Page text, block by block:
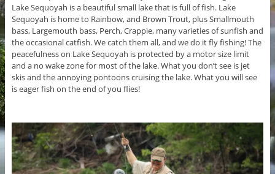
Lake Sequoyah is a beautiful small lake that is full of fish. Lake
Sequoyah is home to Rainbow, and Brown Trout, plus Smallmouth
bass, Largemouth bass, Perch, Crappie, many varieties of sunfish and
the occasional catfish. We catch them all, and we do it fly fishing! The
peacefulness on Lake Sequoyah is protected by a motor size limit
and a no wake zone for most of the lake. What you don’t see is jet
skis and the annoying pontoons cruising the lake. What you will see
is eager fish on the end of you flies!